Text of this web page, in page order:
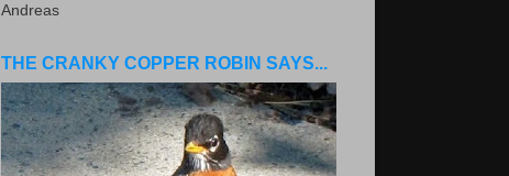
Andreas
THE CRANKY COPPER ROBIN SAYS...